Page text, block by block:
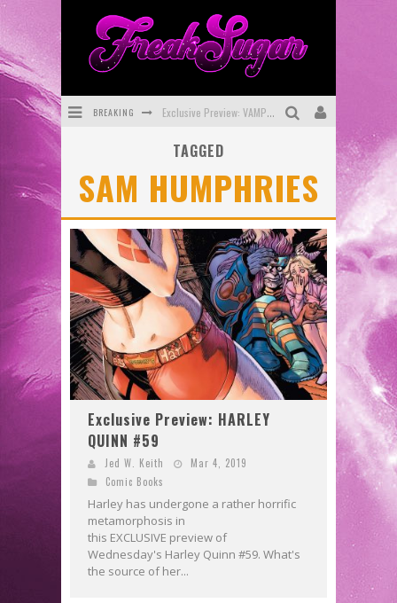
BREAKING Exclusive Preview: VAMPYRATES! #3
SDCC 2026: Rocketship Entertainment Announces Con Schedule
First Look: Comixology Originals Launching New Fast-Paced Comic ZERO INSTANCE
First Look: Rocketship Entertainment & Moulin Rouge® to Produce Graphic Novels & More!
Exclusive Reveal: Guillaume Singelin's Sketchbook for LOBA LOCA Graphic Novel
TAGGED
SAM HUMPHRIES
Exclusive Preview: HARLEY
QUINN #59
Jed W. Keith
Mar 4, 2019
Comic Books
Harley has undergone a rather horrific
metamorphosis in
this EXCLUSIVE preview of
Wednesday's Harley Quinn #59. What's
the source of her...